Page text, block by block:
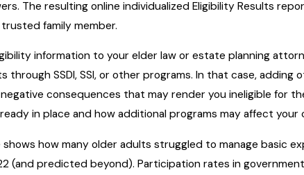
The resulting online individualized Eligibility Results
family member.
information to your elder law or estate planning
through SSDI, SSI, or other programs. In that case,
consequences that may render you ineligible for
in place and how additional programs may affect your
how many older adults struggled to manage basic
(and predicted beyond). Participation rates in